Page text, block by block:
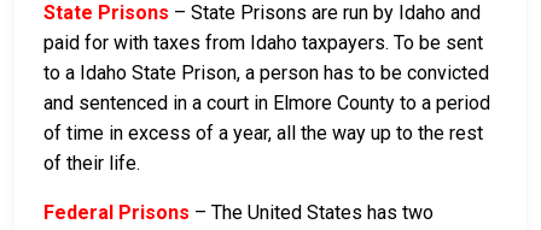
State Prisons – State Prisons are run by Idaho and
paid for with taxes from Idaho taxpayers. To be sent
to a Idaho State Prison, a person has to be convicted
and sentenced in a court in Elmore County to a period
of time in excess of a year, all the way up to the rest
of their life.
Federal Prisons – The United States has two